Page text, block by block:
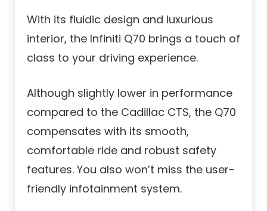
With its fluidic design and luxurious
interior, the Infiniti Q70 brings a touch of
class to your driving experience.
Although slightly lower in performance
compared to the Cadillac CTS, the Q70
compensates with its smooth,
comfortable ride and robust safety
features. You also won’t miss the user-
friendly infotainment system.